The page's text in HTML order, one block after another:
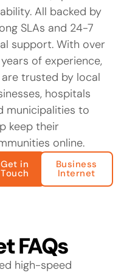
All backed by
SLAs and 24-7
support. With over
of experience,
trusted by local
hospitals
municipalities to
keep their
online.
Get in
Touch
Business
Internet
FAQs
high-speed